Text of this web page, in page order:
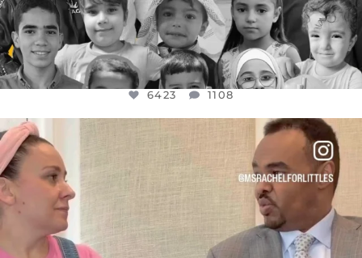
6423 1108
FOR ALMOST THREE YEARS I’VE BEEN...
JUL 26
1546